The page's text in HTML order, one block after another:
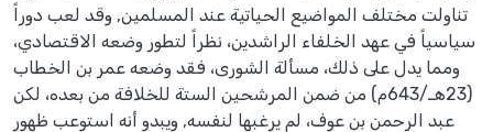
تناولت مختلف المواضيع الحياتية عند المسلمين, وقد لعب دوراً
سياسياً في عهد الخلفاء الراشدين، نظراً لتطور وضعه الاقتصادي،
ومما يدل على ذلك، مسألة الشورى، فقد وضعه عمر بن الخطاب
(23هـ/643م) من ضمن المرشحين الستة للخلافة من بعده، لكن
عبد الرحمن بن عوف، لم يرغبها لنفسه, ويبدو أنه استوعب ظهور